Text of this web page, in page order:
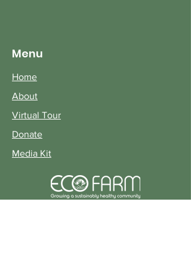
Menu
Home
About
Virtual Tour
Donate
Media Kit